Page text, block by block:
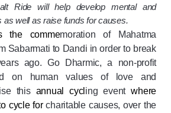
Ride will help develop mental and
as well as raise funds for causes.
the commemoration of Mahatma
Sabarmati to Dandi in order to break
ago. Go Dharmic, a non-profit
on human values of love and
this annual cycl ing eventwhere
cycle forcharitable causes, over the